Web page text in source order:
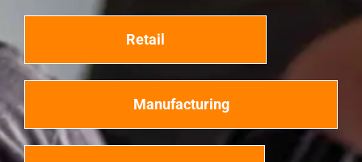
Retail
Manufacturing